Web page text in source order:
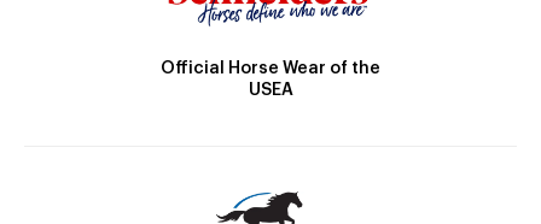
Official Horse Wear of the
USEA